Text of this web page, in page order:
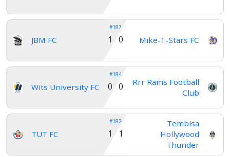
JBM FC
#187
Mike-1-Stars FC
1 0
Wits University FC
#184
Rrr Rams Football
Club
0 0
TUT FC
#182
Tembisa
Hollywood
Thunder
1 1